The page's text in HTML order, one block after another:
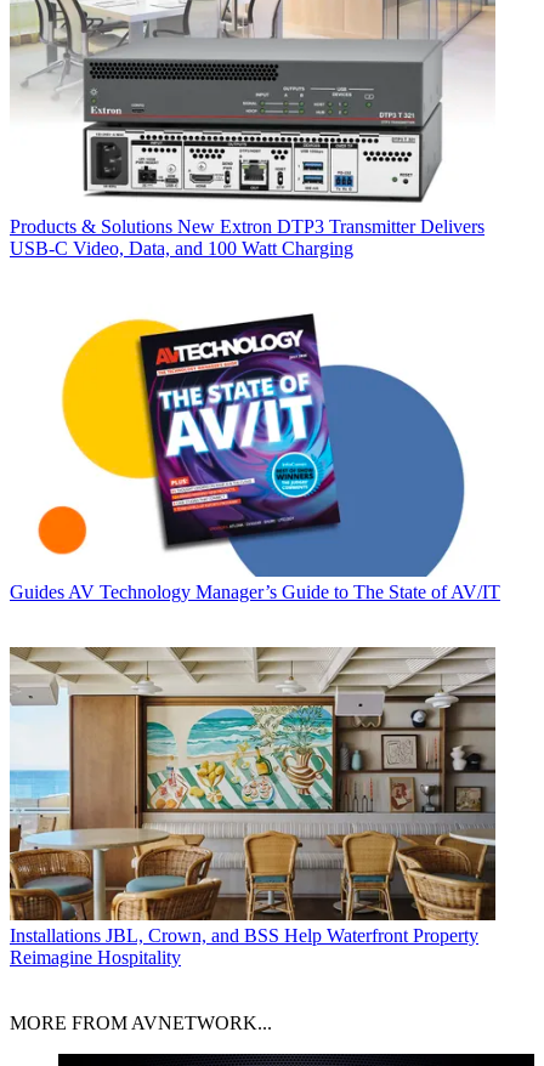
Products & Solutions New Extron DTP3 Transmitter Delivers
USB‑C Video, Data, and 100 Watt Charging
Guides AV Technology Manager’s Guide to The State of AV/IT
Installations JBL, Crown, and BSS Help Waterfront Property
Reimagine Hospitality
MORE FROM AVNETWORK...